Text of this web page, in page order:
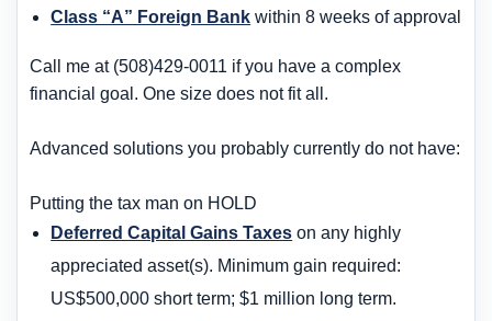
Class “A” Foreign Bank within 8 weeks of approval
Call me at (508)429-0011 if you have a complex
financial goal. One size does not fit all.
Advanced solutions you probably currently do not have:
Putting the tax man on HOLD
Deferred Capital Gains Taxes on any highly
appreciated asset(s). Minimum gain required:
US$500,000 short term; $1 million long term.